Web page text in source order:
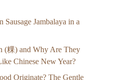
Jambalaya in a
(粿) and Why Are They
Chinese New Year?
Originate? The Gentle